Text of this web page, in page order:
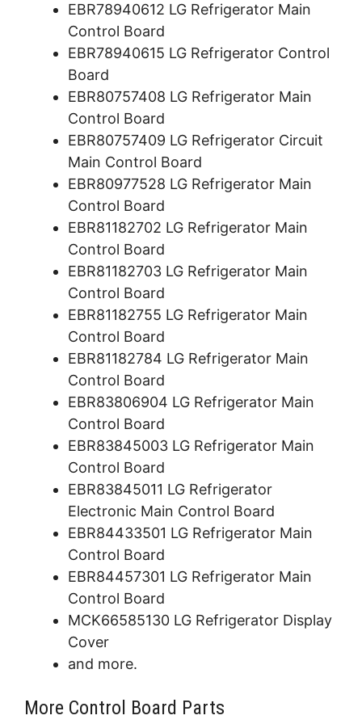
EBR78940612 LG Refrigerator Main
Control Board
EBR78940615 LG Refrigerator Control
Board
EBR80757408 LG Refrigerator Main
Control Board
EBR80757409 LG Refrigerator Circuit
Main Control Board
EBR80977528 LG Refrigerator Main
Control Board
EBR81182702 LG Refrigerator Main
Control Board
EBR81182703 LG Refrigerator Main
Control Board
EBR81182755 LG Refrigerator Main
Control Board
EBR81182784 LG Refrigerator Main
Control Board
EBR83806904 LG Refrigerator Main
Control Board
EBR83845003 LG Refrigerator Main
Control Board
EBR83845011 LG Refrigerator
Electronic Main Control Board
EBR84433501 LG Refrigerator Main
Control Board
EBR84457301 LG Refrigerator Main
Control Board
MCK66585130 LG Refrigerator Display
Cover
and more.
More Control Board Parts